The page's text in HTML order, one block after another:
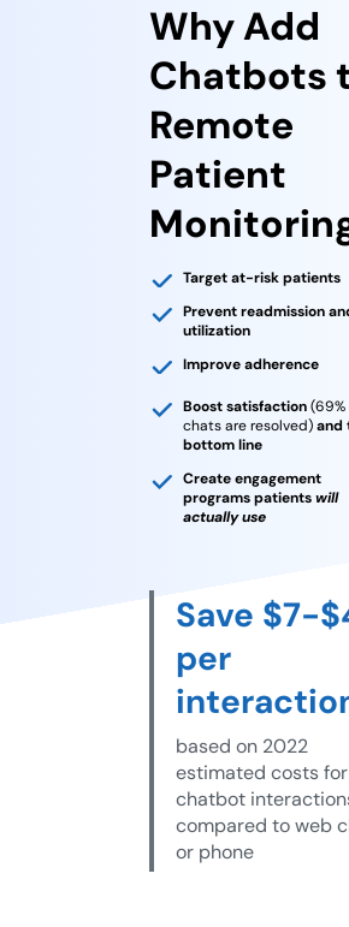
Why Add
Chatbots
Remote
Patient
Target at-risk patients
Prevent readmission
utilization
Improve adherence
Boost satisfaction(69%
chats are resolved)and
bottom line
Create engagement
programs patientswill
actually use
Save $7-
per
based on 2022
estimated costs for
chatbot
compared to web
or phone